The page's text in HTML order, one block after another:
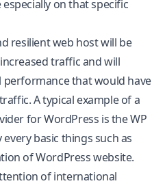
on that specific
resilient web host will be
traffic and will
that would have
A typical example of a
for WordPress is the WP
basic things such as
of WordPress website.
of international